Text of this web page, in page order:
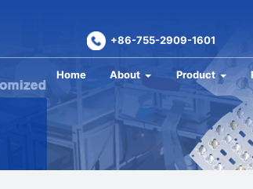
+86-755-2909-1601
Home About Product